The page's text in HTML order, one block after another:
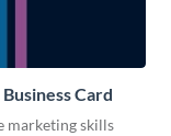
Card
marketing skills